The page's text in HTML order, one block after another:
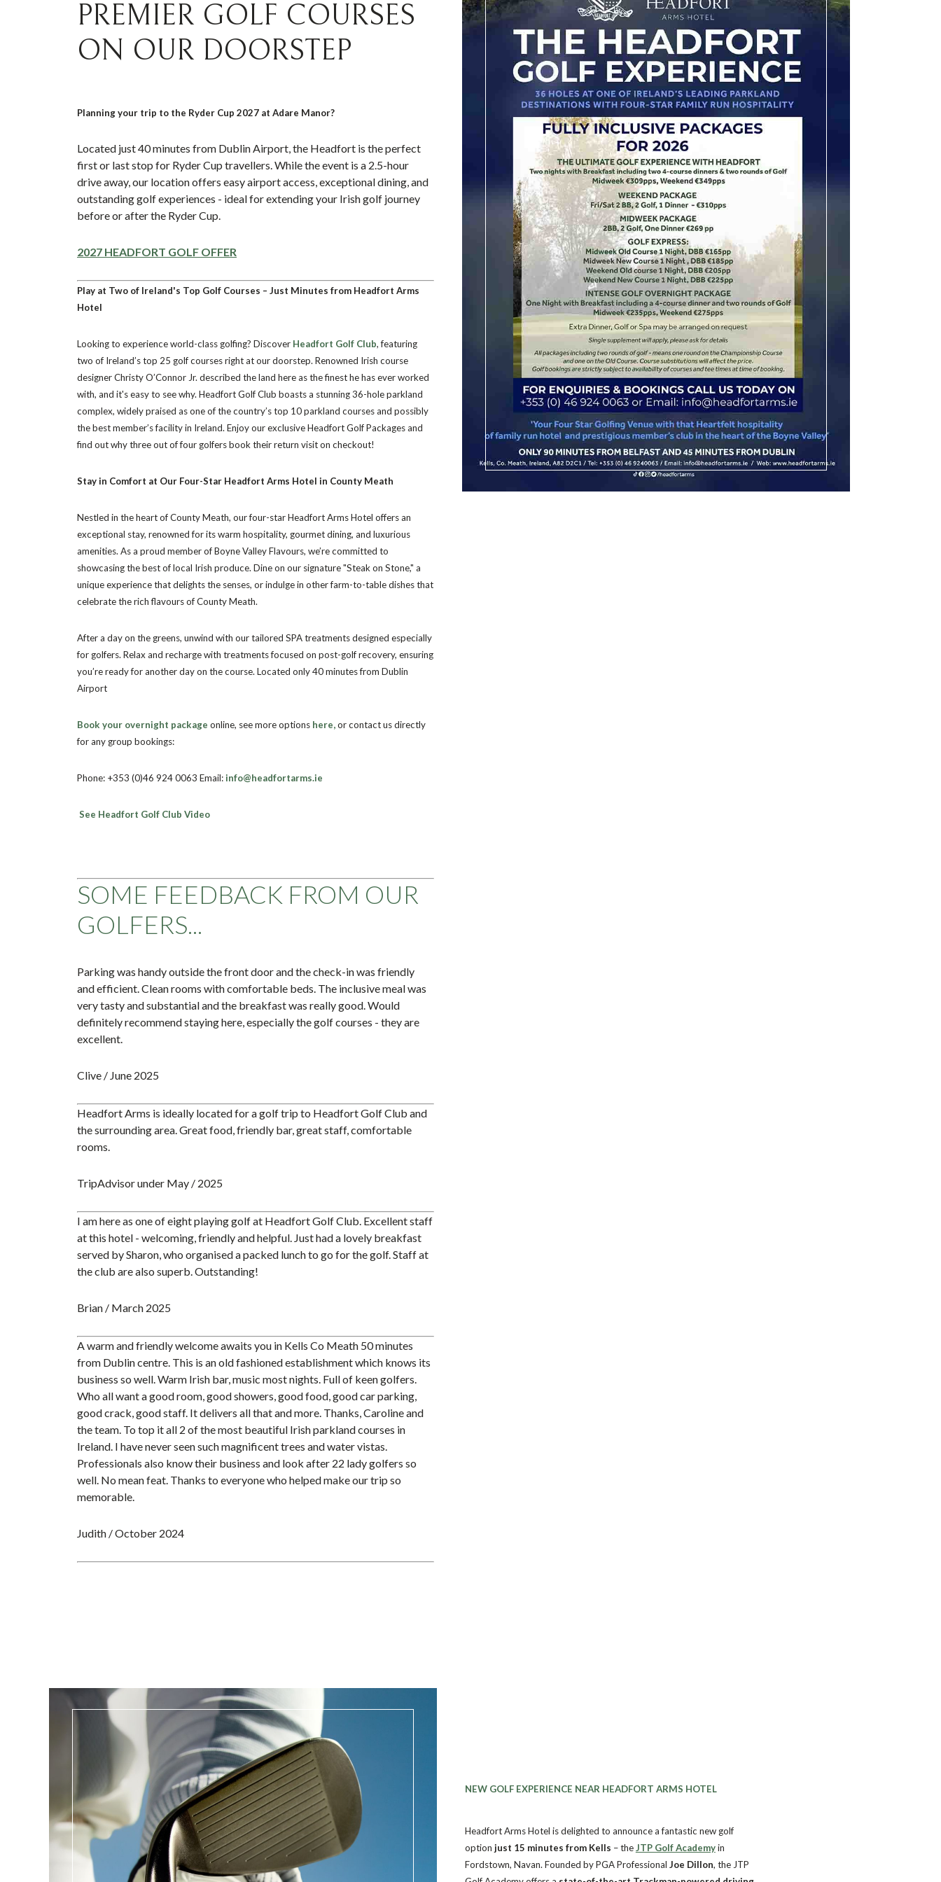
PREMIER GOLF COURSES
ON OUR DOORSTEP
Planning your trip to the Ryder Cup 2027 at Adare Manor?
Located just 40 minutes from Dublin Airport, the Headfort is the perfect
first or last stop for Ryder Cup travellers. While the event is a 2.5-hour
drive away, our location offers easy airport access, exceptional dining, and
outstanding golf experiences - ideal for extending your Irish golf journey
before or after the Ryder Cup.
2027 HEADFORT GOLF OFFER
Play at Two of Ireland's Top Golf Courses – Just Minutes from Headfort Arms
Hotel
Looking to experience world-class golfing? Discover Headfort Golf Club, featuring
two of Ireland’s top 25 golf courses right at our doorstep. Renowned Irish course
designer Christy O’Connor Jr. described the land here as the finest he has ever worked
with, and it's easy to see why. Headfort Golf Club boasts a stunning 36-hole parkland
complex, widely praised as one of the country’s top 10 parkland courses and possibly
the best member’s facility in Ireland. Enjoy our exclusive Headfort Golf Packages and
find out why three out of four golfers book their return visit on checkout!
Stay in Comfort at Our Four-Star Headfort Arms Hotel in County Meath
Nestled in the heart of County Meath, our four-star Headfort Arms Hotel offers an
exceptional stay, renowned for its warm hospitality, gourmet dining, and luxurious
amenities. As a proud member of Boyne Valley Flavours, we’re committed to
showcasing the best of local Irish produce. Dine on our signature "Steak on Stone," a
unique experience that delights the senses, or indulge in other farm-to-table dishes that
celebrate the rich flavours of County Meath.
After a day on the greens, unwind with our tailored SPA treatments designed especially
for golfers. Relax and recharge with treatments focused on post-golf recovery, ensuring
you’re ready for another day on the course. Located only 40 minutes from Dublin
Airport
Book your overnight package online, see more options here,or contact us directly
for any group bookings:
Phone: +353 (0)46 924 0063 Email: info@headfortarms.ie
See Headfort Golf Club Video
SOME FEEDBACK FROM OUR
GOLFERS...
Parking was handy outside the front door and the check-in was friendly
and efficient. Clean rooms with comfortable beds. The inclusive meal was
very tasty and substantial and the breakfast was really good. Would
definitely recommend staying here, especially the golf courses - they are
excellent.
Clive / June 2025
Headfort Arms is ideally located for a golf trip to Headfort Golf Club and
the surrounding area. Great food, friendly bar, great staff, comfortable
rooms.
TripAdvisor under May / 2025
I am here as one of eight playing golf at Headfort Golf Club. Excellent staff
at this hotel - welcoming, friendly and helpful. Just had a lovely breakfast
served by Sharon, who organised a packed lunch to go for the golf. Staff at
the club are also superb. Outstanding!
Brian / March 2025
A warm and friendly welcome awaits you in Kells Co Meath 50 minutes
from Dublin centre. This is an old fashioned establishment which knows its
business so well. Warm Irish bar, music most nights. Full of keen golfers.
Who all want a good room, good showers, good food, good car parking,
good crack, good staff. It delivers all that and more. Thanks, Caroline and
the team. To top it all 2 of the most beautiful Irish parkland courses in
Ireland. I have never seen such magnificent trees and water vistas.
Professionals also know their business and look after 22 lady golfers so
well. No mean feat. Thanks to everyone who helped make our trip so
memorable.
Judith / October 2024
NEW GOLF EXPERIENCE NEAR HEADFORT ARMS HOTEL
Headfort Arms Hotel is delighted to announce a fantastic new golf
option just 15 minutes from Kells – theJTP Golf Academyin
Fordstown, Navan. Founded by PGA Professional Joe Dillon, the JTP